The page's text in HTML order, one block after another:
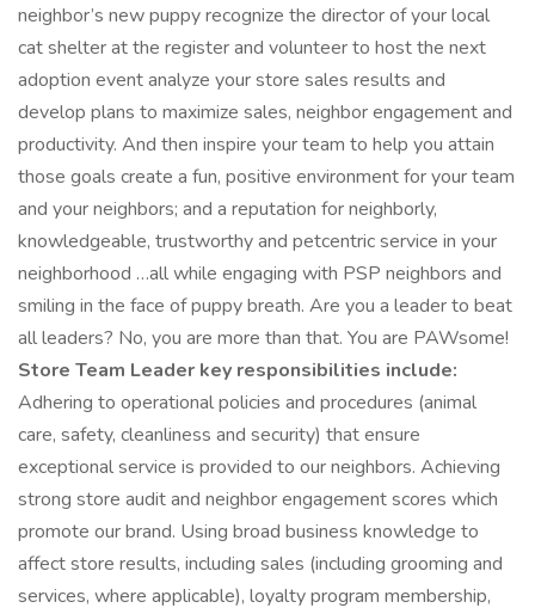
neighbor’s new puppy recognize the director of your local
cat shelter at the register and volunteer to host the next
adoption event analyze your store sales results and
develop plans to maximize sales, neighbor engagement and
productivity. And then inspire your team to help you attain
those goals create a fun, positive environment for your team
and your neighbors; and a reputation for neighborly,
knowledgeable, trustworthy and petcentric service in your
neighborhood …all while engaging with PSP neighbors and
smiling in the face of puppy breath. Are you a leader to beat
all leaders? No, you are more than that. You are PAWsome!
Store Team Leader key responsibilities include:
Adhering to operational policies and procedures (animal
care, safety, cleanliness and security) that ensure
exceptional service is provided to our neighbors. Achieving
strong store audit and neighbor engagement scores which
promote our brand. Using broad business knowledge to
affect store results, including sales (including grooming and
services, where applicable), loyalty program membership,